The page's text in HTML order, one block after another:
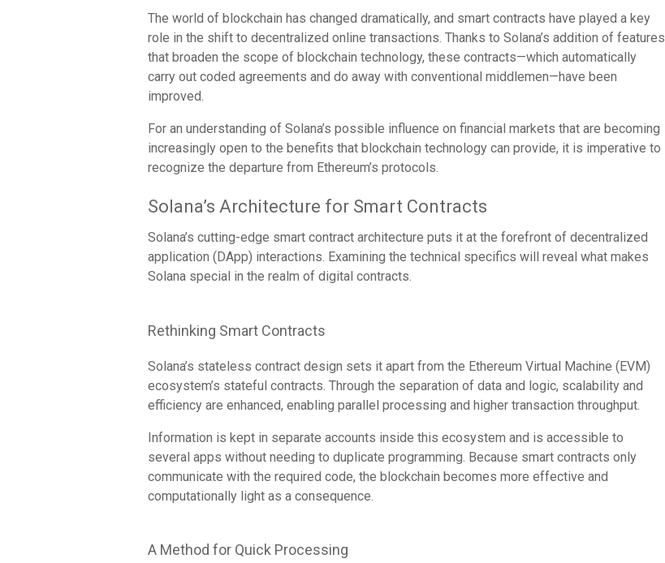
The world of blockchain has changed dramatically, and smart contracts have played a key
role in the shift to decentralized online transactions. Thanks to Solana’s addition of features
that broaden the scope of blockchain technology, these contracts—which automatically
carry out coded agreements and do away with conventional middlemen—have been
improved.
For an understanding of Solana’s possible influence on financial markets that are becoming
increasingly open to the benefits that blockchain technology can provide, it is imperative to
recognize the departure from Ethereum’s protocols.
Solana’s Architecture for Smart Contracts
Solana’s cutting-edge smart contract architecture puts it at the forefront of decentralized
application (DApp) interactions. Examining the technical specifics will reveal what makes
Solana special in the realm of digital contracts.
Rethinking Smart Contracts
Solana’s stateless contract design sets it apart from the Ethereum Virtual Machine (EVM)
ecosystem’s stateful contracts. Through the separation of data and logic, scalability and
efficiency are enhanced, enabling parallel processing and higher transaction throughput.
Information is kept in separate accounts inside this ecosystem and is accessible to
several apps without needing to duplicate programming. Because smart contracts only
communicate with the required code, the blockchain becomes more effective and
computationally light as a consequence.
A Method for Quick Processing